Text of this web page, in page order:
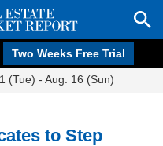
Two Weeks Free Trial
(Tue) - Aug. 16 (Sun)
to Step